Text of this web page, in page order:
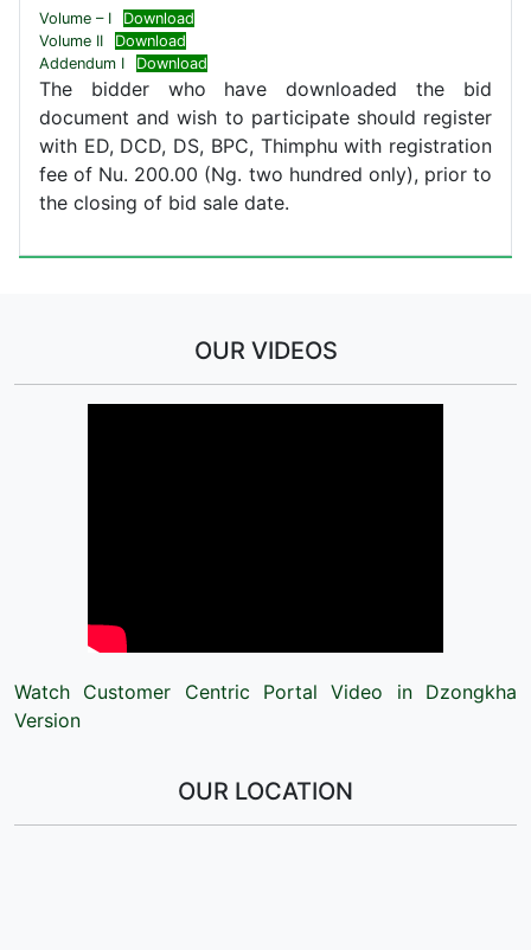
Volume – I
Download
Volume II
Download
Addendum I
Download
The bidder who have downloaded the bid
document and wish to participate should register
with ED, DCD, DS, BPC, Thimphu with registration
fee of Nu. 200.00 (Ng. two hundred only), prior to
the closing of bid sale date.
OUR VIDEOS
Watch Customer Centric Portal Video in Dzongkha
Version
OUR LOCATION